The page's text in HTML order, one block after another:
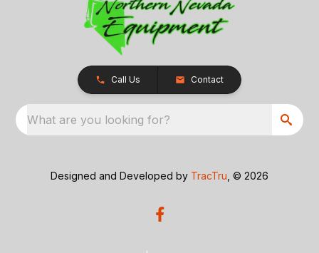
Call Us Contact
What are you looking for?
Designed and Developed by TracTru , © 2026